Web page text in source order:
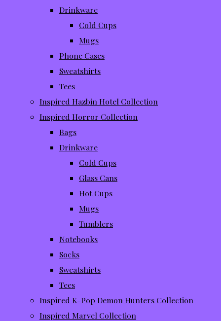
Drinkware
Cold Cups
Mugs
Phone Cases
Sweatshirts
Tees
Inspired Hazbin Hotel Collection
Inspired Horror Collection
Bags
Drinkware
Cold Cups
Glass Cans
Hot Cups
Mugs
Tumblers
Notebooks
Socks
Sweatshirts
Tees
Inspired K-Pop Demon Hunters Collection
Inspired Marvel Collection